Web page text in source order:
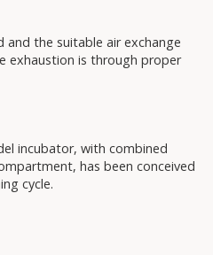
and the suitable air exchange
exhaustion is through proper
incubator, with combined
has been conceived
cycle.